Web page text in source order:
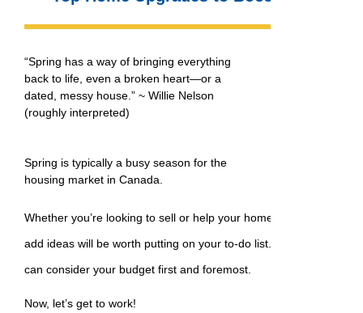
“Spring has a way of bringing everything
back to life, even a broken heart—or a
dated, messy house.” ~ Willie Nelson
(roughly interpreted)
Spring is typically a busy season for the
housing market in Canada.
Whether you’re looking to sell or help your home bloom where
add ideas will be worth putting on your to-do list. We’ve sorted
can consider your budget first and foremost.
Now, let’s get to work!